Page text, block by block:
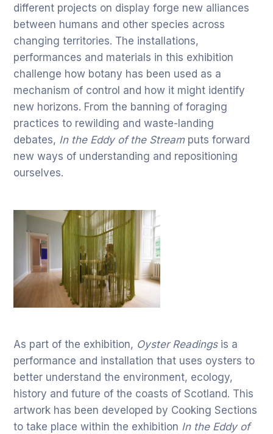
different projects on display forge new alliances
between humans and other species across
changing territories. The installations,
performances and materials in this exhibition
challenge how botany has been used as a
mechanism of control and how it might identify
new horizons. From the banning of foraging
practices to rewilding and waste-landing
debates, In the Eddy of the Streamputs forward
new ways of understanding and repositioning
ourselves.
As part of the exhibition, Oyster Readingsis a
performance and installation that uses oysters to
better understand the environment, ecology,
history and future of the coasts of Scotland. This
artwork has been developed by Cooking Sections
to take place within the exhibition In the Eddy of